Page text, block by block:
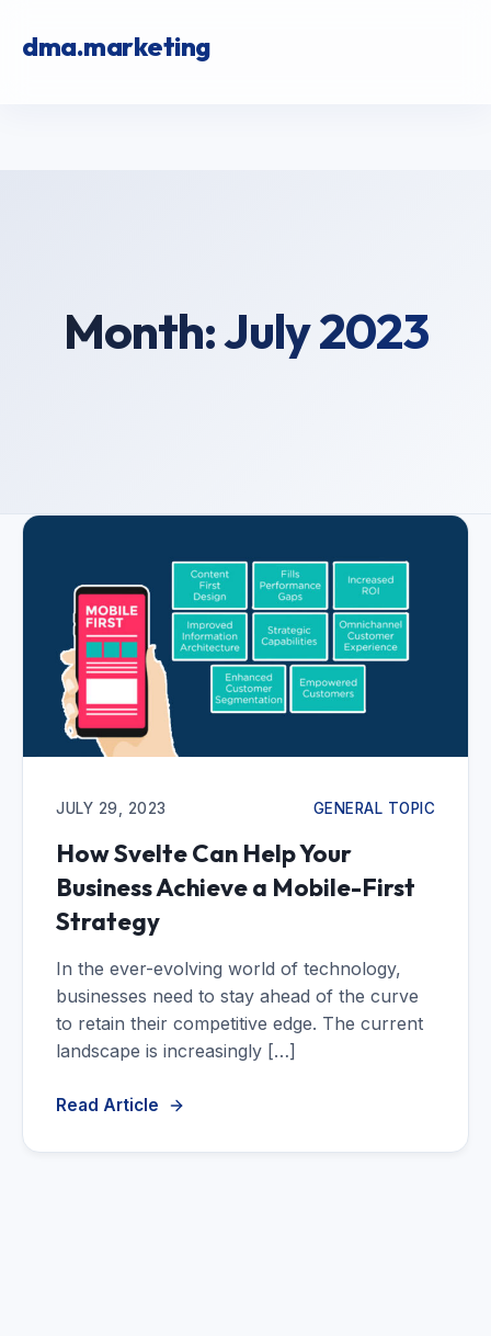
dma.marketing
Month:July 2023
JULY 29, 2023 GENERAL TOPIC
How Svelte Can Help Your
Business Achieve a Mobile-First
Strategy
In the ever-evolving world of technology,
businesses need to stay ahead of the curve
to retain their competitive edge. The current
landscape is increasingly […]
Read Article